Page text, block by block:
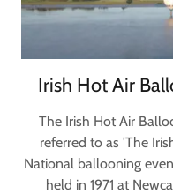
Irish Hot Air
The Irish Hot Air
referred to as 'The
National ballooning
held in 1971 at